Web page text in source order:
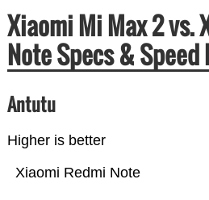
Xiaomi Mi Max 2 vs.
Note Specs &
Antutu
Higher is better
Xiaomi Redmi Note